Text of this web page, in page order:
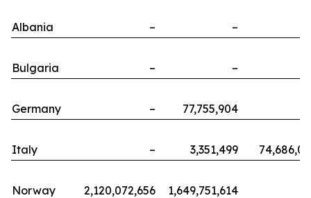
Albania – –
Bulgaria – –
Germany – 77,755,904
Italy – 3,351,499
Norway 2,120,072,656
1,649,751,614